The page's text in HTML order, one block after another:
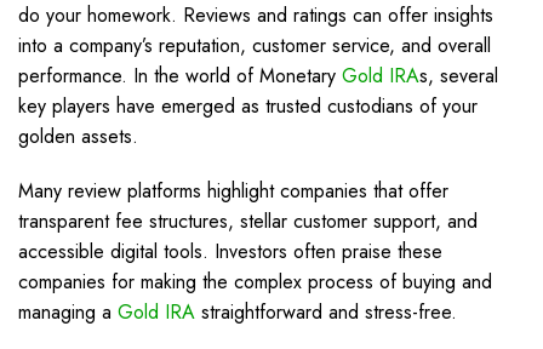
do your homework. Reviews and ratings can offer insights
into a company’s reputation, customer service, and overall
performance. In the world of Monetary Gold IRAs, several
key players have emerged as trusted custodians of your
golden assets.
Many review platforms highlight companies that offer
transparent fee structures, stellar customer support, and
accessible digital tools. Investors often praise these
companies for making the complex process of buying and
managing a Gold IRA straightforward and stress-free.